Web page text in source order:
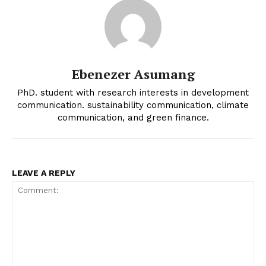
Ebenezer Asumang
PhD. student with research interests in development
communication. sustainability communication, climate
communication, and green finance.
LEAVE A REPLY